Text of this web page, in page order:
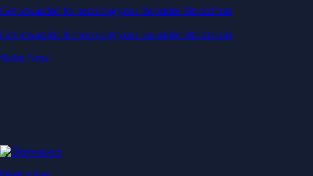
Get rewarded for securing your favourite blockchain
Get rewarded for securing your favourite blockchain
Stake Now